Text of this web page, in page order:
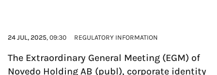
24 JUL, 2025, 09:30 REGULATORY INFORMATION
The Extraordinary General Meeting (EGM) of
Novedo Holding AB (publ), corporate identity